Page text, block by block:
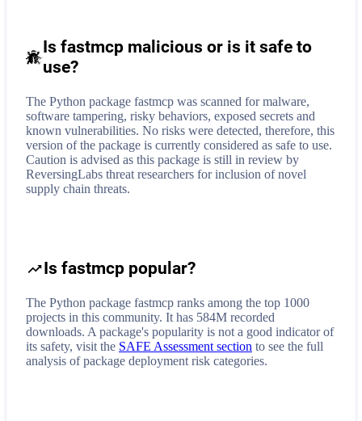
Is fastmcp malicious or is it safe to
use?
The Python package fastmcp was scanned for malware,
software tampering, risky behaviors, exposed secrets and
known vulnerabilities. No risks were detected, therefore, this
version of the package is currently considered as safe to use.
Caution is advised as this package is still in review by
ReversingLabs threat researchers for inclusion of novel
supply chain threats.
Is fastmcp popular?
The Python package fastmcp ranks among the top 1000
projects in this community. It has 584M recorded
downloads. A package's popularity is not a good indicator of
its safety, visit the SAFE Assessment section to see the full
analysis of package deployment risk categories.